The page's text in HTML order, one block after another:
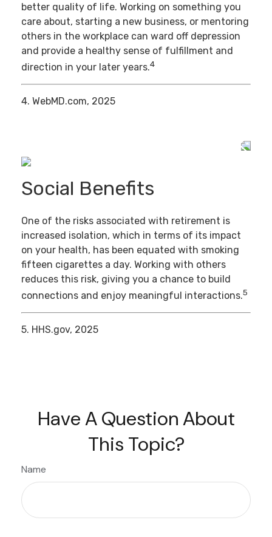
better quality of life. Working on something you
care about, starting a new business, or mentoring
others in the workplace can ward off depression
and provide a healthy sense of fulfillment and
direction in your later years.4
4. WebMD.com, 2025
Social Benefits
One of the risks associated with retirement is
increased isolation, which in terms of its impact
on your health, has been equated with smoking
fifteen cigarettes a day. Working with others
reduces this risk, giving you a chance to build
connections and enjoy meaningful interactions.5
5. HHS.gov, 2025
Have A Question About
This Topic?
Name